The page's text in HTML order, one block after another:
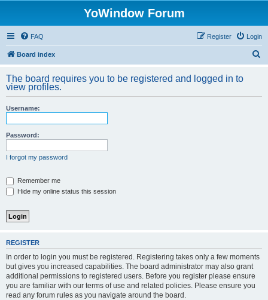
YoWindow Forum
FAQ Login
Register
Board index
r
The board requires you to be registered and logged in to
view profiles.
Username:
Password:
I forgot my password
Remember me
Hide my online status this session
REGISTER
In order to login you must be registered. Registering takes only a few moments
but gives you increased capabilities. The board administrator may also grant
additional permissions to registered users. Before you register please ensure
you are familiar with our terms of use and related policies. Please ensure you
read any forum rules as you navigate around the board.